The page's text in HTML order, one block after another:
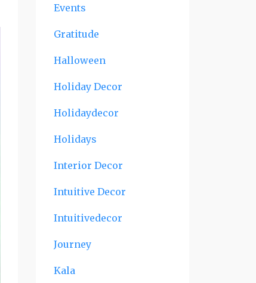
Events
Gratitude
Halloween
Holiday Decor
Holidaydecor
Holidays
Interior Decor
Intuitive Decor
Intuitivedecor
Journey
Kala